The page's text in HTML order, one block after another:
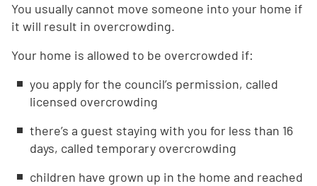
You usually cannot move someone into your home if
it will result in overcrowding.
Your home is allowed to be overcrowded if:
you apply for the council’s permission, called
licensed overcrowding
there’s a guest staying with you for less than 16
days, called temporary overcrowding
children have grown up in the home and reached